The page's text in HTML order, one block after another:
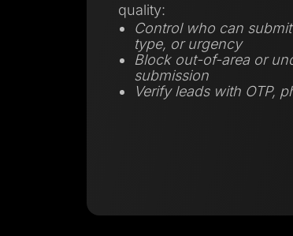
quality:
Control who can
type, or urgency
Block out-of-area or
submission
Verify leads with OTP,